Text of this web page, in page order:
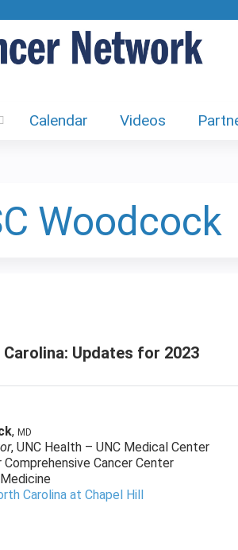
Calendar Videos
Woodcock
Updates for 2023
, MD
, UNC Health – UNC Medical Center
Comprehensive Cancer Center
Carolina at Chapel Hill